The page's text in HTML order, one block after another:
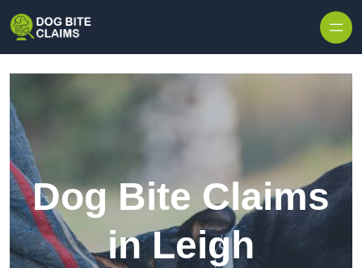
Dog Bite Claims
in Leigh